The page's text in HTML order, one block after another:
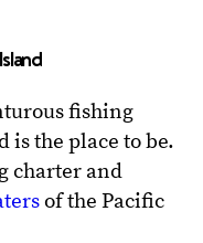
fishing
is the place to be.
charter and
of the Pacific